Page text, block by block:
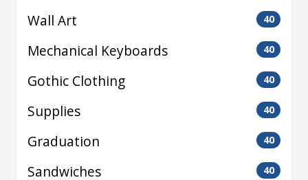
Wall Art 40
Mechanical Keyboards 40
Gothic Clothing 40
Supplies 40
Graduation 40
Sandwiches 40